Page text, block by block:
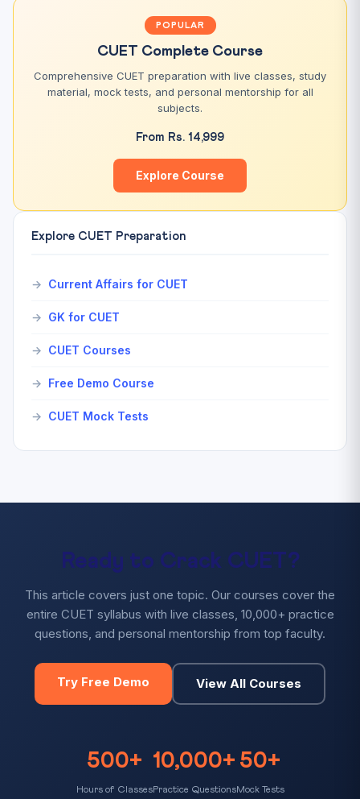
POPULAR
CUET Complete Course
Comprehensive CUET preparation with live classes, study
material, mock tests, and personal mentorship for all
subjects.
From Rs. 14,999
Explore Course
Explore CUET Preparation
Current Affairs for CUET
GK for CUET
CUET Courses
Free Demo Course
CUET Mock Tests
Ready to Crack CUET?
This article covers just one topic. Our courses cover the
entire CUET syllabus with live classes, 10,000+ practice
questions, and personal mentorship from top faculty.
Try Free Demo View All Courses
500+
Hours of Classes
10,000+
Practice Questions
50+
Mock Tests